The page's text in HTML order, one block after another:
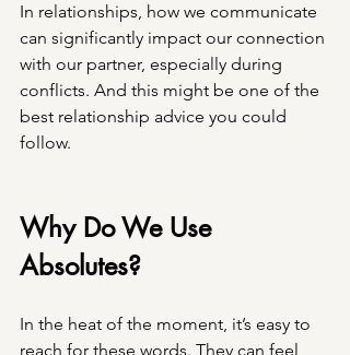
In relationships, how we communicate
can significantly impact our connection
with our partner, especially during
conflicts. And this might be one of the
best relationship advice you could
follow.
Why Do We Use
Absolutes?
In the heat of the moment, it’s easy to
reach for these words. They can feel